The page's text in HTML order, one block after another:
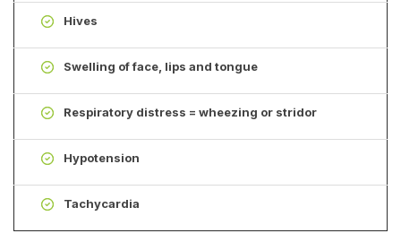
Hives
Swelling of face, lips and tongue
Respiratory distress = wheezing or stridor
Hypotension
Tachycardia